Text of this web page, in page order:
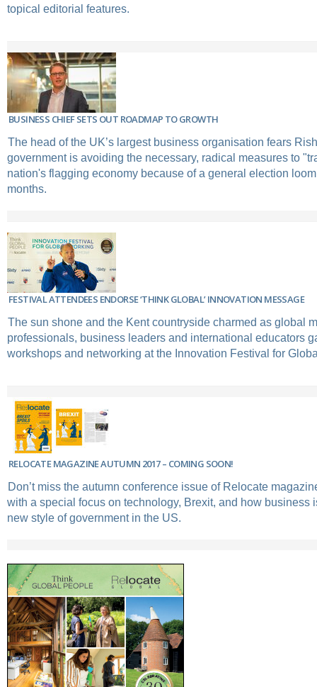
topical editorial features.
BUSINESS CHIEF SETS OUT ROADMAP TO GROWTH
The head of the UK’s largest business organisation fears
government is avoiding the necessary, radical measures to
nation's flagging economy because of a general election
months.
FESTIVAL ATTENDEES ENDORSE ‘THINK GLOBAL’ INNOVATION MESSAGE
The sun shone and the Kent countryside charmed as global
professionals, business leaders and international educators
workshops and networking at the Innovation Festival for
RELOCATE MAGAZINE AUTUMN 2017 – COMING SOON!
Don’t miss the autumn conference issue of Relocate
with a special focus on technology, Brexit, and how business
new style of government in the US.